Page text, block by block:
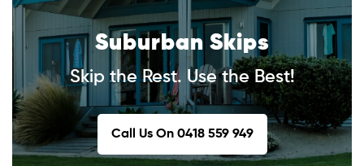
Suburban Skips
Skip the Rest. Use the Best!
Call Us On 0418 559 949